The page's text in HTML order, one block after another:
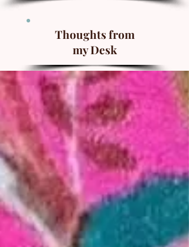
Thoughts from
my Desk